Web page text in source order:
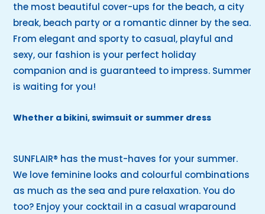
the most beautiful cover-ups for the beach, a city
break, beach party or a romantic dinner by the sea.
From elegant and sporty to casual, playful and
sexy, our fashion is your perfect holiday
companion and is guaranteed to impress. Summer
is waiting for you!
Whether a bikini, swimsuit or summer dress
SUNFLAIR® has the must-haves for your summer.
We love feminine looks and colourful combinations
as much as the sea and pure relaxation. You do
too? Enjoy your cocktail in a casual wraparound